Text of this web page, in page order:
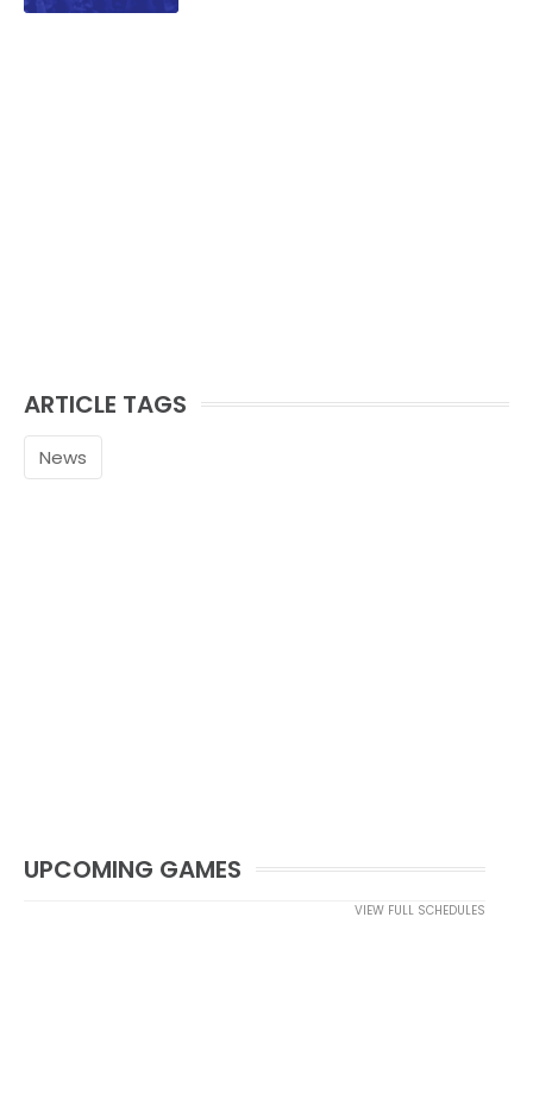
ARTICLE TAGS
News
UPCOMING GAMES
VIEW FULL SCHEDULES